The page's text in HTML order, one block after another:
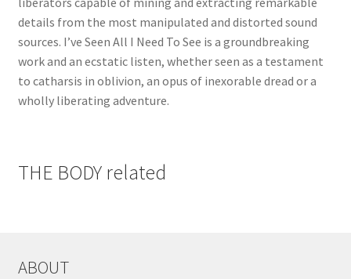
details from the most manipulated and distorted sound
sources. I’ve Seen All I Need To See is a groundbreaking
work and an ecstatic listen, whether seen as a testament
to catharsis in oblivion, an opus of inexorable dread or a
wholly liberating adventure.
THE BODY related
ABOUT